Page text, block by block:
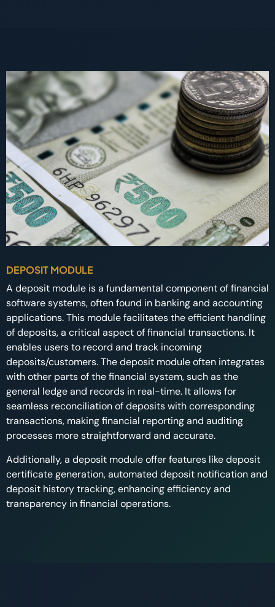
DEPOSIT MODULE
A deposit module is a fundamental component of financial
software systems, often found in banking and accounting
applications. This module facilitates the efficient handling
of deposits, a critical aspect of financial transactions. It
enables users to record and track incoming
deposits/customers. The deposit module often integrates
with other parts of the financial system, such as the
general ledge and records in real-time. It allows for
seamless reconciliation of deposits with corresponding
transactions, making financial reporting and auditing
processes more straightforward and accurate.
Additionally, a deposit module offer features like deposit
certificate generation, automated deposit notification and
deposit history tracking, enhancing efficiency and
transparency in financial operations.